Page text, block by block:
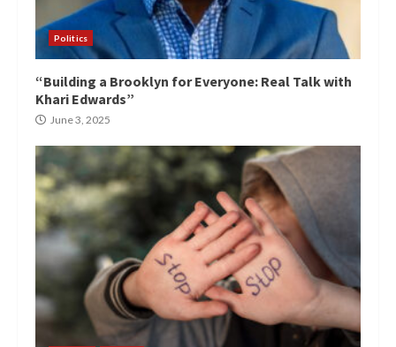
Politics
“Building a Brooklyn for Everyone: Real Talk with
Khari Edwards”
June 3, 2025